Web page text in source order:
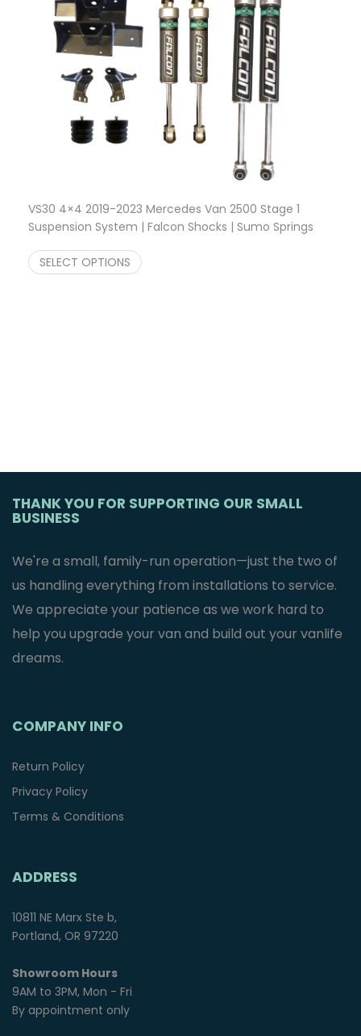
VS30 4×4 2019-2023 Mercedes Van 2500 Stage 1
Suspension System | Falcon Shocks | Sumo Springs
SELECT OPTIONS
THANK YOU FOR SUPPORTING OUR SMALL
BUSINESS
We're a small, family-run operation—just the two of
us handling everything from installations to service.
We appreciate your patience as we work hard to
help you upgrade your van and build out your vanlife
dreams.
COMPANY INFO
Return Policy
Privacy Policy
Terms & Conditions
ADDRESS
10811 NE Marx Ste b,
Portland, OR 97220
Showroom Hours
9AM to 3PM, Mon - Fri
By appointment only